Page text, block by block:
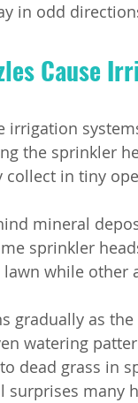
in odd
Cause
irrigation
the sprinkler
in tiny
mineral
sprinkler
while other
gradually as
watering
dead grass in
surprises many